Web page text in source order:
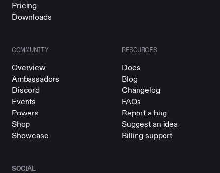
Pricing
Downloads
COMMUNITY
Overview
Ambassadors
Discord
Events
Powers
Shop
Showcase
RESOURCES
Docs
Blog
Changelog
FAQs
Report a bug
Suggest an idea
Billing support
SOCIAL